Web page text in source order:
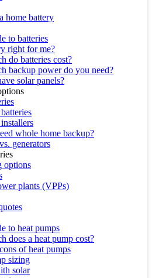
home battery
to batteries
right for me?
do batteries cost?
backup power do you need?
solar panels?
whole home backup?
generators
options
plants (VPPs)
to heat pumps
does a heat pump cost?
of heat pumps
sizing
solar